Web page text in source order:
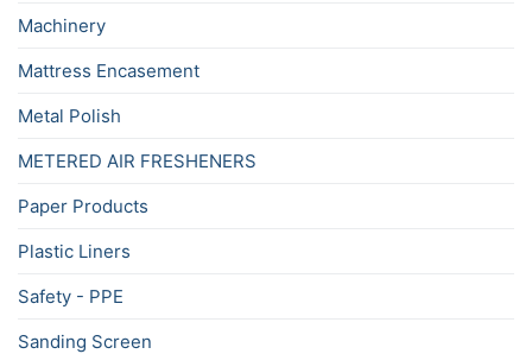
Machinery
Mattress Encasement
Metal Polish
METERED AIR FRESHENERS
Paper Products
Plastic Liners
Safety - PPE
Sanding Screen